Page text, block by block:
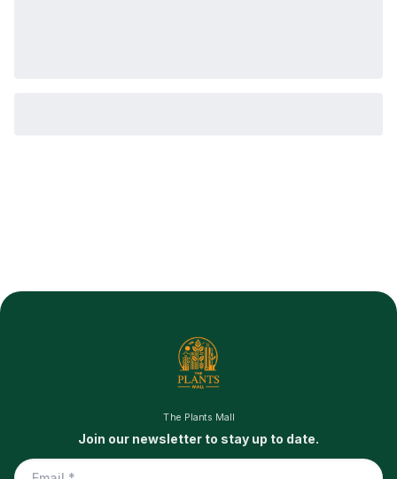
The Plants Mall
Join our newsletter to stay up to date.